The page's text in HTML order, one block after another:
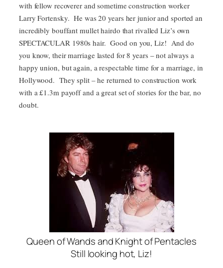
with fellow recoverer and sometime construction worker
Larry Fortensky. He was 20 years her junior and sported an
incredibly bouffant mullet hairdo that rivalled Liz’s own
SPECTACULAR 1980s hair. Good on you, Liz! And do
you know, their marriage lasted for 8 years – not always a
happy union, but again, a respectable time for a marriage, in
Hollywood. They split – he returned to construction work
with a £1.3m payoff and a great set of stories for the bar, no
doubt.
Queen of Wands and Knight of Pentacles
Still looking hot, Liz!